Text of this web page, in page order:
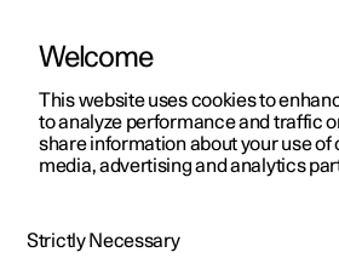
ManualVideo gallerySoftware
Welcome
This website uses cookies to
to analyze performance and traffic
share information about your use of
media, advertising and analytics
Strictly Necessary